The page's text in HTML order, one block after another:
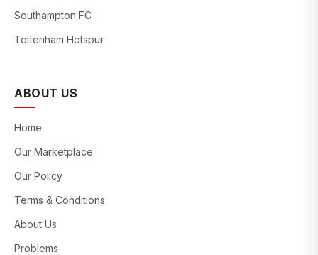
Southampton FC
Tottenham Hotspur
ABOUT US
Home
Our Marketplace
Our Policy
Terms & Conditions
About Us
Problems